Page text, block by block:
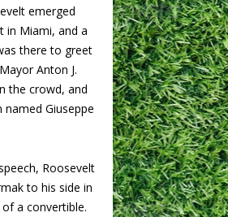
emerged
in Miami, and a
there to greet
Anton J.
the crowd, and
Giuseppe
Roosevelt
to his side in
a convertible.